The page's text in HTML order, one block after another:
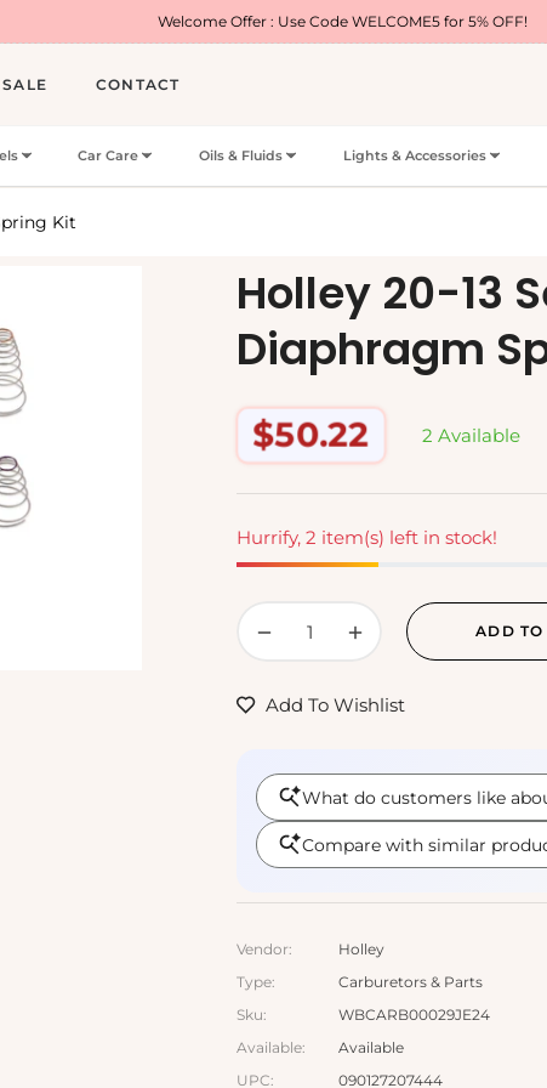
Welcome Offer : Use Code WELCOME5 for 5% OFF!
CONTACT
Car Care Oils & Fluids Lights & Accessories
Kit
Holley 20-13
Diaphragm
Regular
$50.22 2 Available
Hurrify, 2 item(s) left in stock!
− + ADD TO
Add To Wishlist
Vendor:
Holley
Type:
Carburetors & Parts
Sku:
WBCARB00029JE24
Available:
Available
UPC:
090127207444